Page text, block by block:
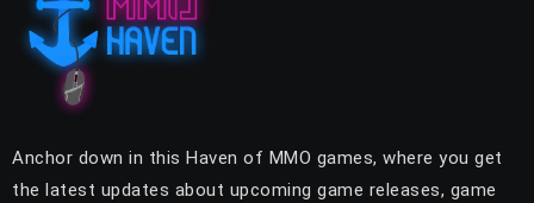
Anchor down in this Haven of MMO games, where you get
the latest updates about upcoming game releases, game